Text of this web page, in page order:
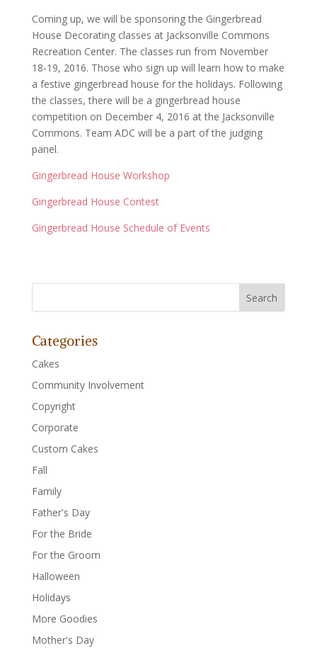
Coming up, we will be sponsoring the Gingerbread
House Decorating classes at Jacksonville Commons
Recreation Center. The classes run from November
18-19, 2016. Those who sign up will learn how to make
a festive gingerbread house for the holidays. Following
the classes, there will be a gingerbread house
competition on December 4, 2016 at the Jacksonville
Commons. Team ADC will be a part of the judging
panel.
Gingerbread House Workshop
Gingerbread House Contest
Gingerbread House Schedule of Events
Categories
Cakes
Community Involvement
Copyright
Corporate
Custom Cakes
Fall
Family
Father's Day
For the Bride
For the Groom
Halloween
Holidays
More Goodies
Mother's Day